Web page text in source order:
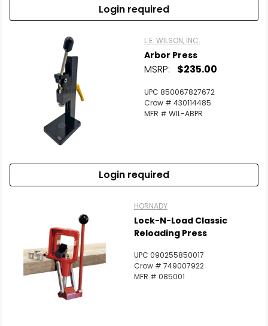
Login required
L.E. WILSON, INC.
Arbor Press
MSRP: $235.00
UPC 850067827672
Crow # 430114485
MFR # WIL-ABPR
Login required
HORNADY
Lock-N-Load Classic
Reloading Press
UPC 090255850017
Crow # 749007922
MFR # 085001